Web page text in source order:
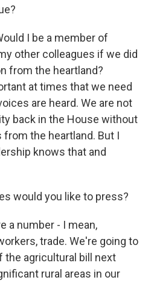
I be a member of
other colleagues if we did
from the heartland?
at times that we need
are heard. We are not
back in the House without
the heartland. But I
knows that and
would you like to press?
a number - I mean,
trade. We're going to
the agricultural bill next
rural areas in our